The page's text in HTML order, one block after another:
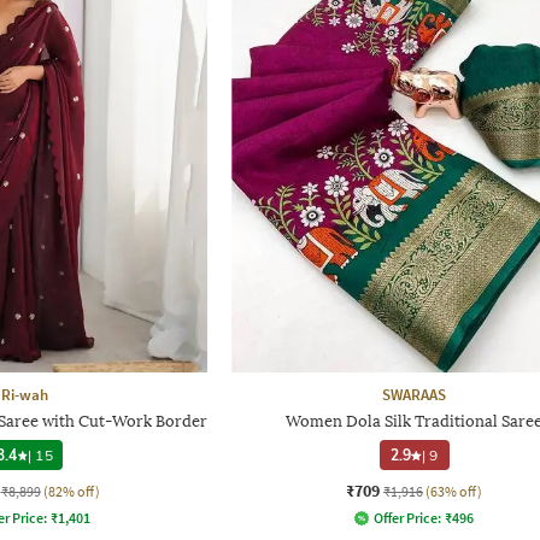
Ri-wah
with Cut-Work Border
| 15
₹8,899 (82% off)
Price: ₹1,401
SWARAAS
Women Dola Silk Traditional
2.9 |9
₹709 ₹1,916 (63% off)
Offer Price: ₹496